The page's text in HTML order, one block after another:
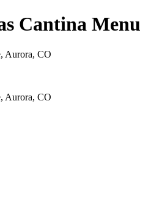
Cantina Menu
Aurora, CO
Aurora, CO